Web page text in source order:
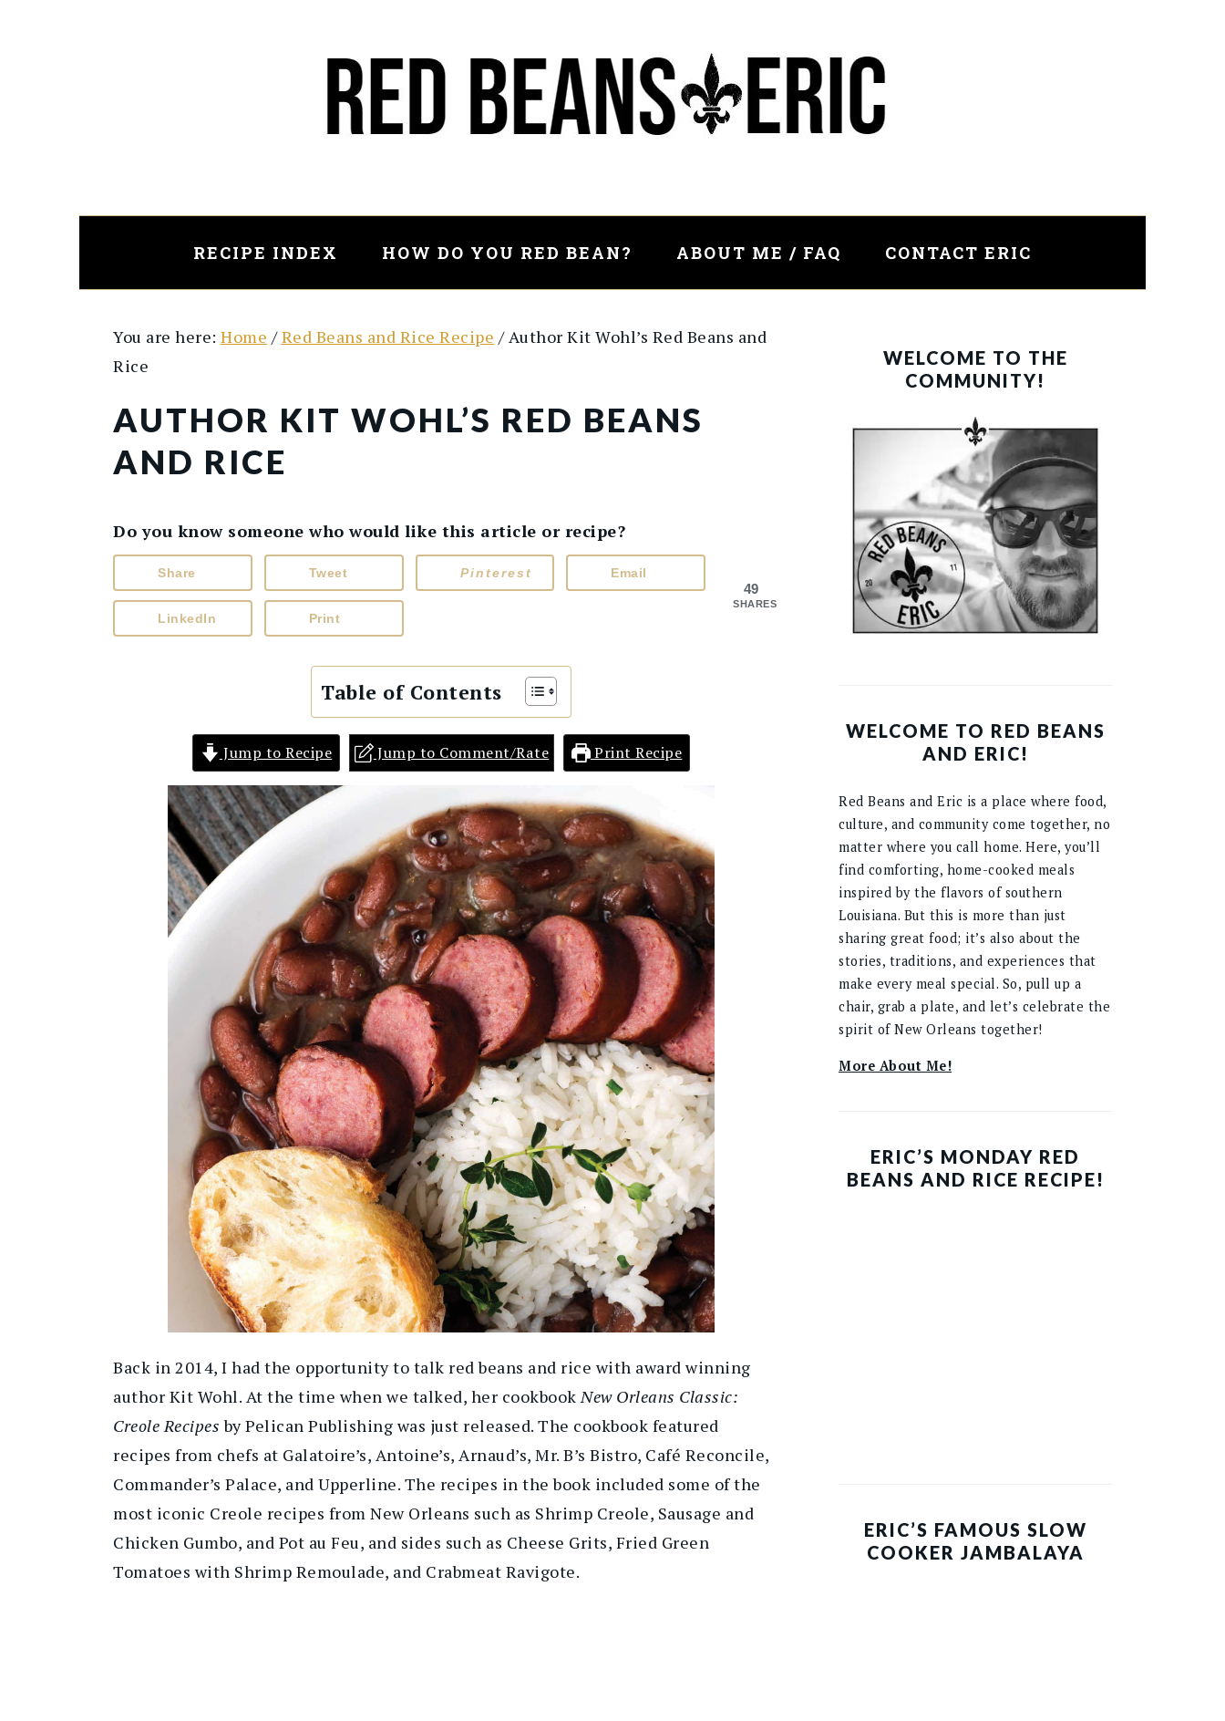
RECIPE INDEX HOW DO YOU RED BEAN? ABOUT ME / FAQ CONTACT ERIC
You are here: Home / Red Beans and Rice Recipe /Author Kit Wohl’s Red Beans and
Rice
AUTHOR KIT WOHL’S RED BEANS
AND RICE
Do you know someone who would like this article or recipe?
49
SHARES
Share Tweet Pinterest Email
LinkedIn Print
Table of Contents
Jump to Recipe Jump to Comment/Rate Print Recipe
Back in 2014, I had the opportunity to talk red beans and rice with award winning
author Kit Wohl. At the time when we talked, her cookbook New Orleans Classic:
Creole Recipes by Pelican Publishing was just released. The cookbook featured
recipes from chefs at Galatoire’s, Antoine’s, Arnaud’s, Mr. B’s Bistro, Café Reconcile,
Commander’s Palace, and Upperline. The recipes in the book included some of the
most iconic Creole recipes from New Orleans such as Shrimp Creole, Sausage and
Chicken Gumbo, and Pot au Feu, and sides such as Cheese Grits, Fried Green
Tomatoes with Shrimp Remoulade, and Crabmeat Ravigote.
SIDEBAR
WELCOME TO THE
COMMUNITY!
WELCOME TO RED BEANS
AND ERIC!
Red Beans and Eric is a place where food,
culture, and community come together, no
matter where you call home. Here, you’ll
find comforting, home-cooked meals
inspired by the flavors of southern
Louisiana. But this is more than just
sharing great food; it’s also about the
stories, traditions, and experiences that
make every meal special. So, pull up a
chair, grab a plate, and let’s celebrate the
spirit of New Orleans together!
More About Me!
ERIC’S MONDAY RED
BEANS AND RICE RECIPE!
ERIC’S FAMOUS SLOW
COOKER JAMBALAYA